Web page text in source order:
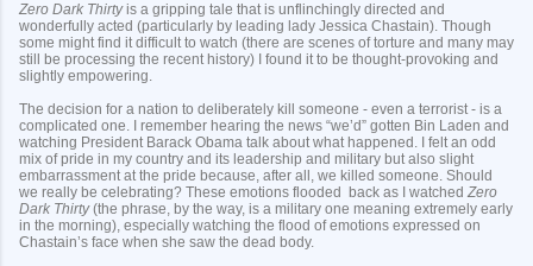
Zero Dark Thirtyis a gripping tale that is unflinchingly directed and
wonderfully acted (particularly by leading lady Jessica Chastain). Though
some might find it difficult to watch (there are scenes of torture and many may
still be processing the recent history) I found it to be thought-provoking and
slightly empowering.
The decision for a nation to deliberately kill someone - even a terrorist - is a
complicated one. I remember hearing the news “we’d” gotten Bin Laden and
watching President Barack Obama talk about what happened. I felt an odd
mix of pride in my country and its leadership and military but also slight
embarrassment at the pride because, after all, we killed someone. Should
we really be celebrating? These emotions flooded back as I watched Zero
Dark Thirty(the phrase, by the way, is a military one meaning extremely early
in the morning), especially watching the flood of emotions expressed on
Chastain’s face when she saw the dead body.